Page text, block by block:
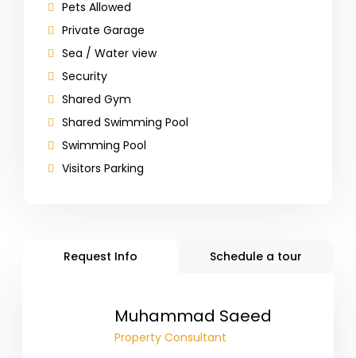
Pets Allowed
Private Garage
Sea / Water view
Security
Shared Gym
Shared Swimming Pool
Swimming Pool
Visitors Parking
Request Info Schedule a tour
Muhammad Saeed
Property Consultant